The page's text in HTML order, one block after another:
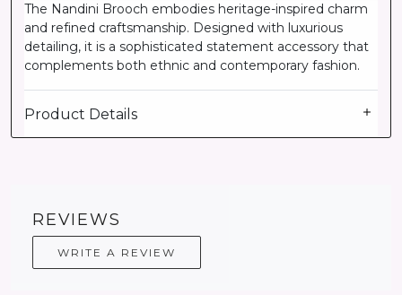
The Nandini Brooch embodies heritage-inspired charm
and refined craftsmanship. Designed with luxurious
detailing, it is a sophisticated statement accessory that
complements both ethnic and contemporary fashion.
Product Details
REVIEWS
WRITE A REVIEW